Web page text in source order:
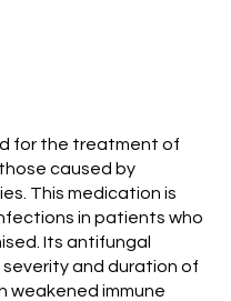
for the treatment of
caused by
This medication is
in patients who
Its antifungal
and duration of
weakened immune